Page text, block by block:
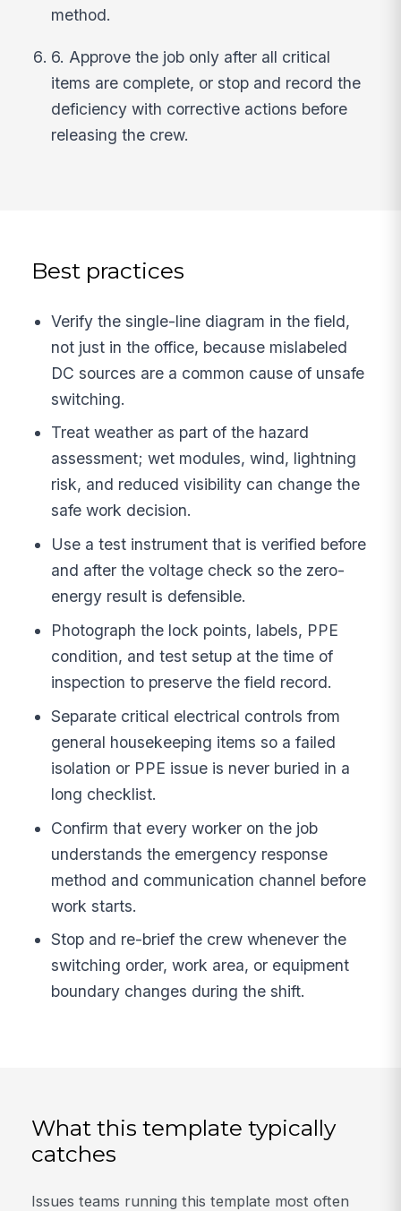
method.
6. Approve the job only after all critical
items are complete, or stop and record the
deficiency with corrective actions before
releasing the crew.
Best practices
Verify the single-line diagram in the field,
not just in the office, because mislabeled
DC sources are a common cause of unsafe
switching.
Treat weather as part of the hazard
assessment; wet modules, wind, lightning
risk, and reduced visibility can change the
safe work decision.
Use a test instrument that is verified before
and after the voltage check so the zero-
energy result is defensible.
Photograph the lock points, labels, PPE
condition, and test setup at the time of
inspection to preserve the field record.
Separate critical electrical controls from
general housekeeping items so a failed
isolation or PPE issue is never buried in a
long checklist.
Confirm that every worker on the job
understands the emergency response
method and communication channel before
work starts.
Stop and re-brief the crew whenever the
switching order, work area, or equipment
boundary changes during the shift.
What this template typically
catches
Issues teams running this template most often